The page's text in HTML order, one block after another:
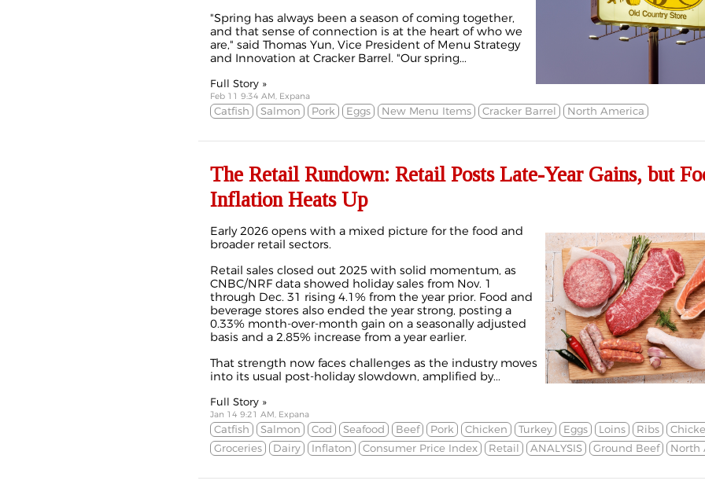
"Spring has always been a season of coming together,
and that sense of connection is at the heart of who we
are," said Thomas Yun, Vice President of Menu Strategy
and Innovation at Cracker Barrel. "Our spring...
Full Story »
Feb 11 9:34 AM, Expana
Catfish Salmon Pork Eggs New Menu Items Cracker Barrel North America
The Retail Rundown: Retail Posts Late-Year Gains, but
Inflation Heats Up
Early 2026 opens with a mixed picture for the food and
broader retail sectors.
Retail sales closed out 2025 with solid momentum, as
CNBC/NRF data showed holiday sales from Nov. 1
through Dec. 31 rising 4.1% from the year prior. Food and
beverage stores also ended the year strong, posting a
0.33% month-over-month gain on a seasonally adjusted
basis and a 2.85% increase from a year earlier.
That strength now faces challenges as the industry moves
into its usual post-holiday slowdown, amplified by...
Full Story »
Jan 14 9:21 AM, Expana
Catfish Salmon Cod Seafood Beef Pork Chicken Turkey Eggs Loins Ribs
Groceries
Dairy Inflaton Consumer Price Index Retail ANALYSIS Ground Beef North